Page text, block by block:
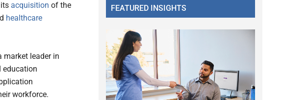
acquisition of the
healthcare
market leader in
education
workforce.
FEATURED INSIGHTS